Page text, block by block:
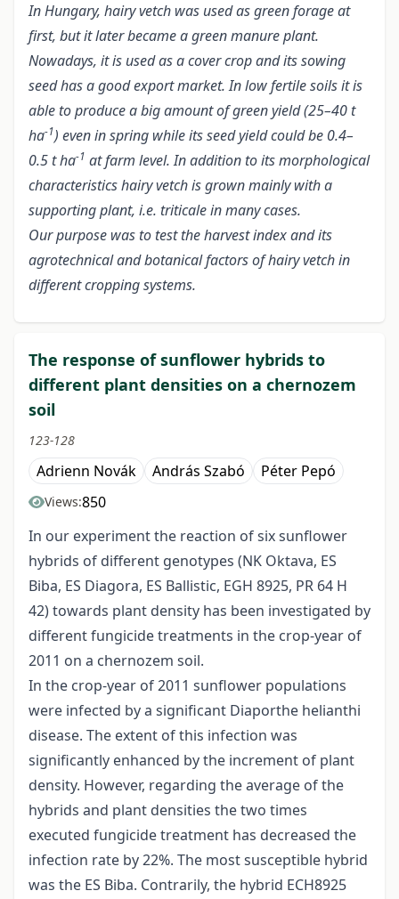
In Hungary, hairy vetch was used as green forage at
first, but it later became a green manure plant.
Nowadays, it is used as a cover crop and its sowing
seed has a good export market. In low fertile soils it is
able to produce a big amount of green yield (25–40 t
ha-1) even in spring while its seed yield could be 0.4–
0.5 t ha-1 at farm level. In addition to its morphological
characteristics hairy vetch is grown mainly with a
supporting plant, i.e. triticale in many cases.
Our purpose was to test the harvest index and its
agrotechnical and botanical factors of hairy vetch in
different cropping systems.
The response of sunflower hybrids to
different plant densities on a chernozem
soil
123-128
Adrienn Novák András Szabó Péter Pepó
Views:850
In our experiment the reaction of six sunflower
hybrids of different genotypes (NK Oktava, ES
Biba, ES Diagora, ES Ballistic, EGH 8925, PR 64 H
42) towards plant density has been investigated by
different fungicide treatments in the crop-year of
2011 on a chernozem soil.
In the crop-year of 2011 sunflower populations
were infected by a significant Diaporthe helianthi
disease. The extent of this infection was
significantly enhanced by the increment of plant
density. However, regarding the average of the
hybrids and plant densities the two times
executed fungicide treatment has decreased the
infection rate by 22%. The most susceptible hybrid
was the ES Biba. Contrarily, the hybrid ECH8925